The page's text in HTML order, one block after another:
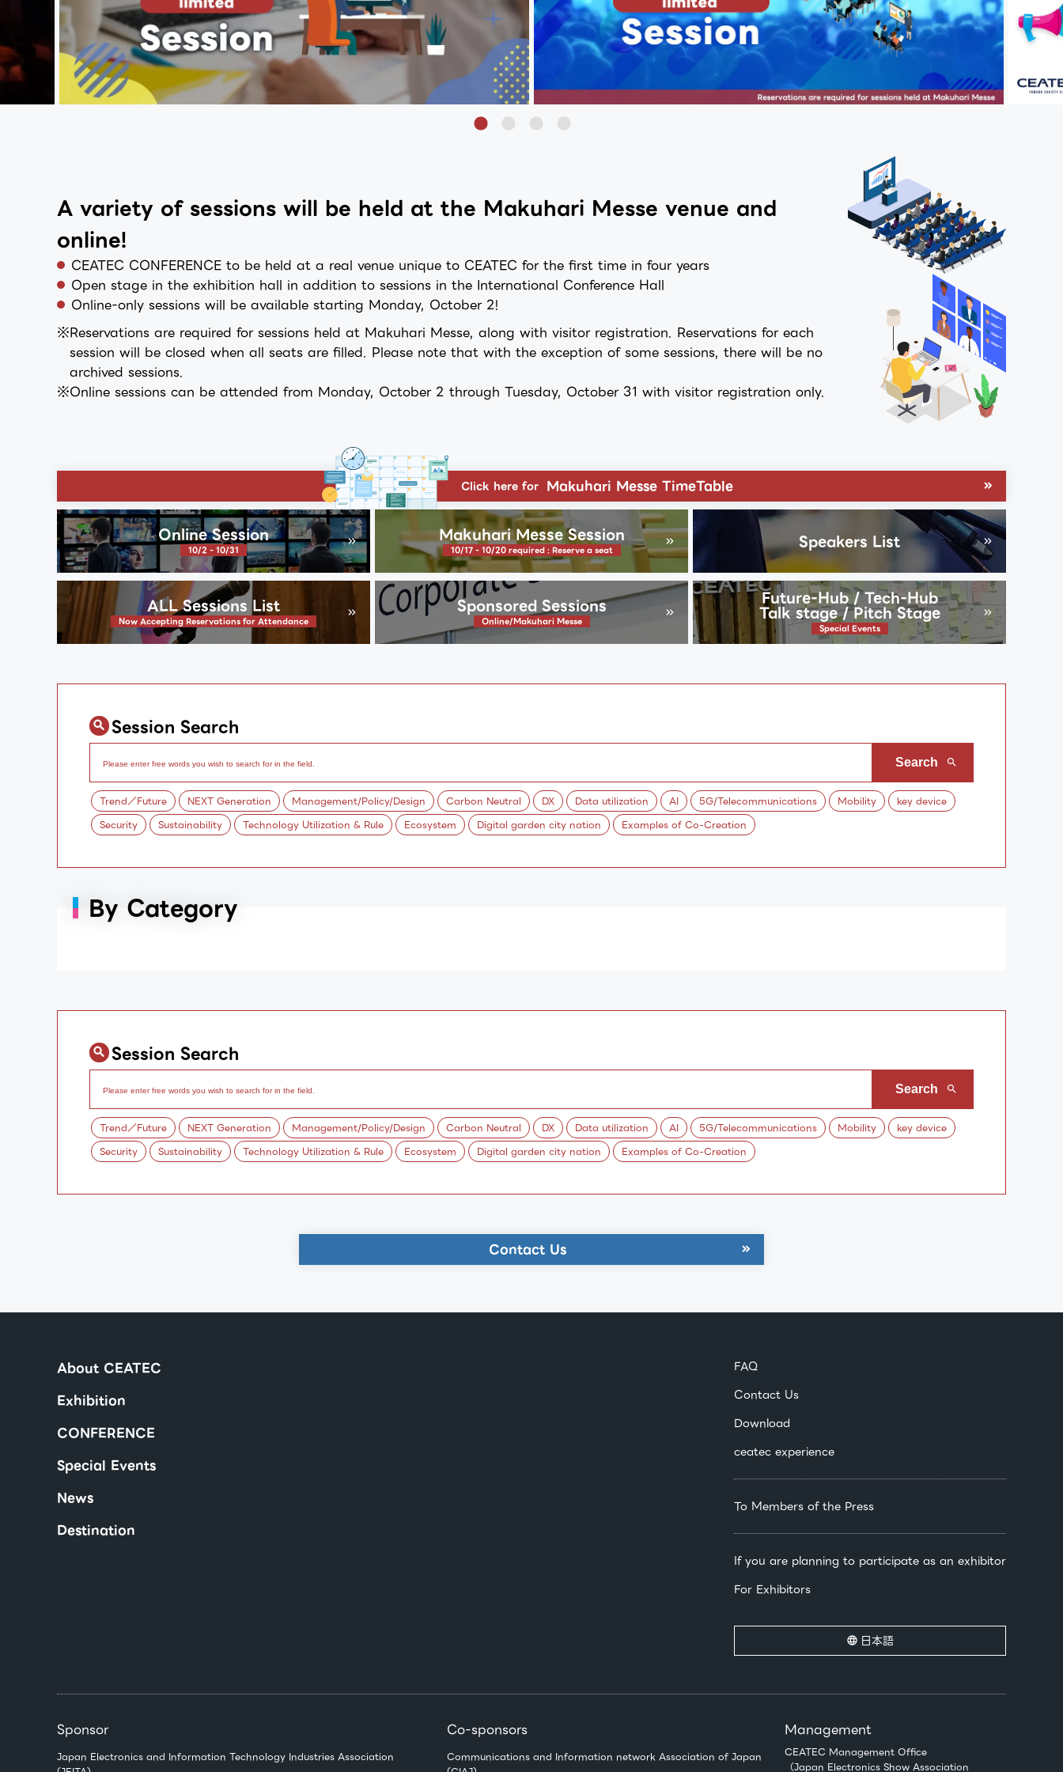
A variety of sessions will be held at the Makuhari Messe venue and
online!
CEATEC CONFERENCE to be held at a real venue unique to CEATEC for the first time in four years
Open stage in the exhibition hall in addition to sessions in the International Conference Hall
Online-only sessions will be available starting Monday, October 2!
Reservations are required for sessions held at Makuhari Messe, along with visitor registration. Reservations for each
session will be closed when all seats are filled. Please note that with the exception of some sessions, there will be no
archived sessions.
Online sessions can be attended from Monday, October 2 through Tuesday, October 31 with visitor registration only.
Click here for Makuhari Messe TimeTable
Online Session
10/2 - 10/31
Makuhari Messe Session
10/17 - 10/20 required : Reserve a seat Speakers List
ALL Sessions List
Now Accepting Reservations for Attendance
Sponsored Sessions
Online/Makuhari Messe
Future-Hub / Tech-Hub
Talk stage / Pitch Stage
Special Events
Session Search
Trend／Future NEXT Generation Management/Policy/Design Carbon Neutral DX Data utilization AI 5G/Telecommunications Mobility
key device
Security
Sustainability Technology Utilization & Rule Ecosystem Digital garden city nation Examples of Co-Creation
By Category
Session Search
Trend／Future NEXT Generation Management/Policy/Design Carbon Neutral DX Data utilization AI 5G/Telecommunications Mobility
key device
Security
Sustainability Technology Utilization & Rule Ecosystem Digital garden city nation Examples of Co-Creation
Contact Us
About CEATEC
Exhibition
CONFERENCE
Special Events
News
Destination
FAQ
Contact Us
Download
ceatec experience
To Members of the Press
If you are planning to participate as an exhibitor
For Exhibitors
日本語
Sponsor
Japan Electronics and Information Technology Industries Association
Co-sponsors
Communications and Information network Association of Japan
Management
CEATEC Management Office
（Japan Electronics Show Association